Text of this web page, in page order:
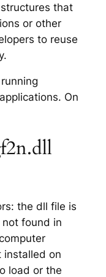
that
or other
to reuse
On
the dll file is
found in
installed on
load or the